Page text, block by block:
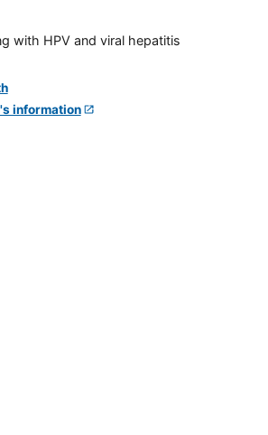
with HPV and viral hepatitis
information